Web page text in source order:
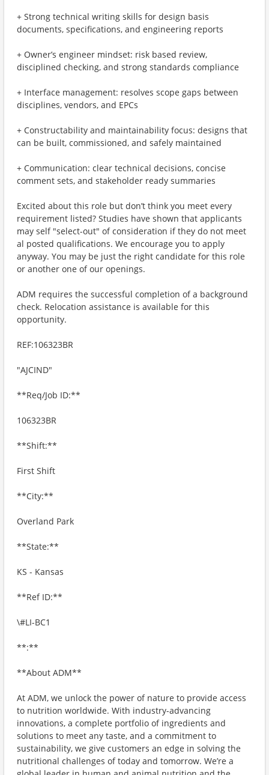
+ Strong technical writing skills for design basis
documents, specifications, and engineering reports
+ Owner’s engineer mindset: risk based review,
disciplined checking, and strong standards compliance
+ Interface management: resolves scope gaps between
disciplines, vendors, and EPCs
+ Constructability and maintainability focus: designs that
can be built, commissioned, and safely maintained
+ Communication: clear technical decisions, concise
comment sets, and stakeholder ready summaries
Excited about this role but don’t think you meet every
requirement listed? Studies have shown that applicants
may self "select-out" of consideration if they do not meet
al posted qualifications. We encourage you to apply
anyway. You may be just the right candidate for this role
or another one of our openings.
ADM requires the successful completion of a background
check. Relocation assistance is available for this
opportunity.
REF:106323BR
"AJCIND"
**Req/Job ID:**
106323BR
**Shift:**
First Shift
**City:**
Overland Park
**State:**
KS - Kansas
**Ref ID:**
\#LI-BC1
**:**
**About ADM**
At ADM, we unlock the power of nature to provide access
to nutrition worldwide. With industry-advancing
innovations, a complete portfolio of ingredients and
solutions to meet any taste, and a commitment to
sustainability, we give customers an edge in solving the
nutritional challenges of today and tomorrow. We’re a